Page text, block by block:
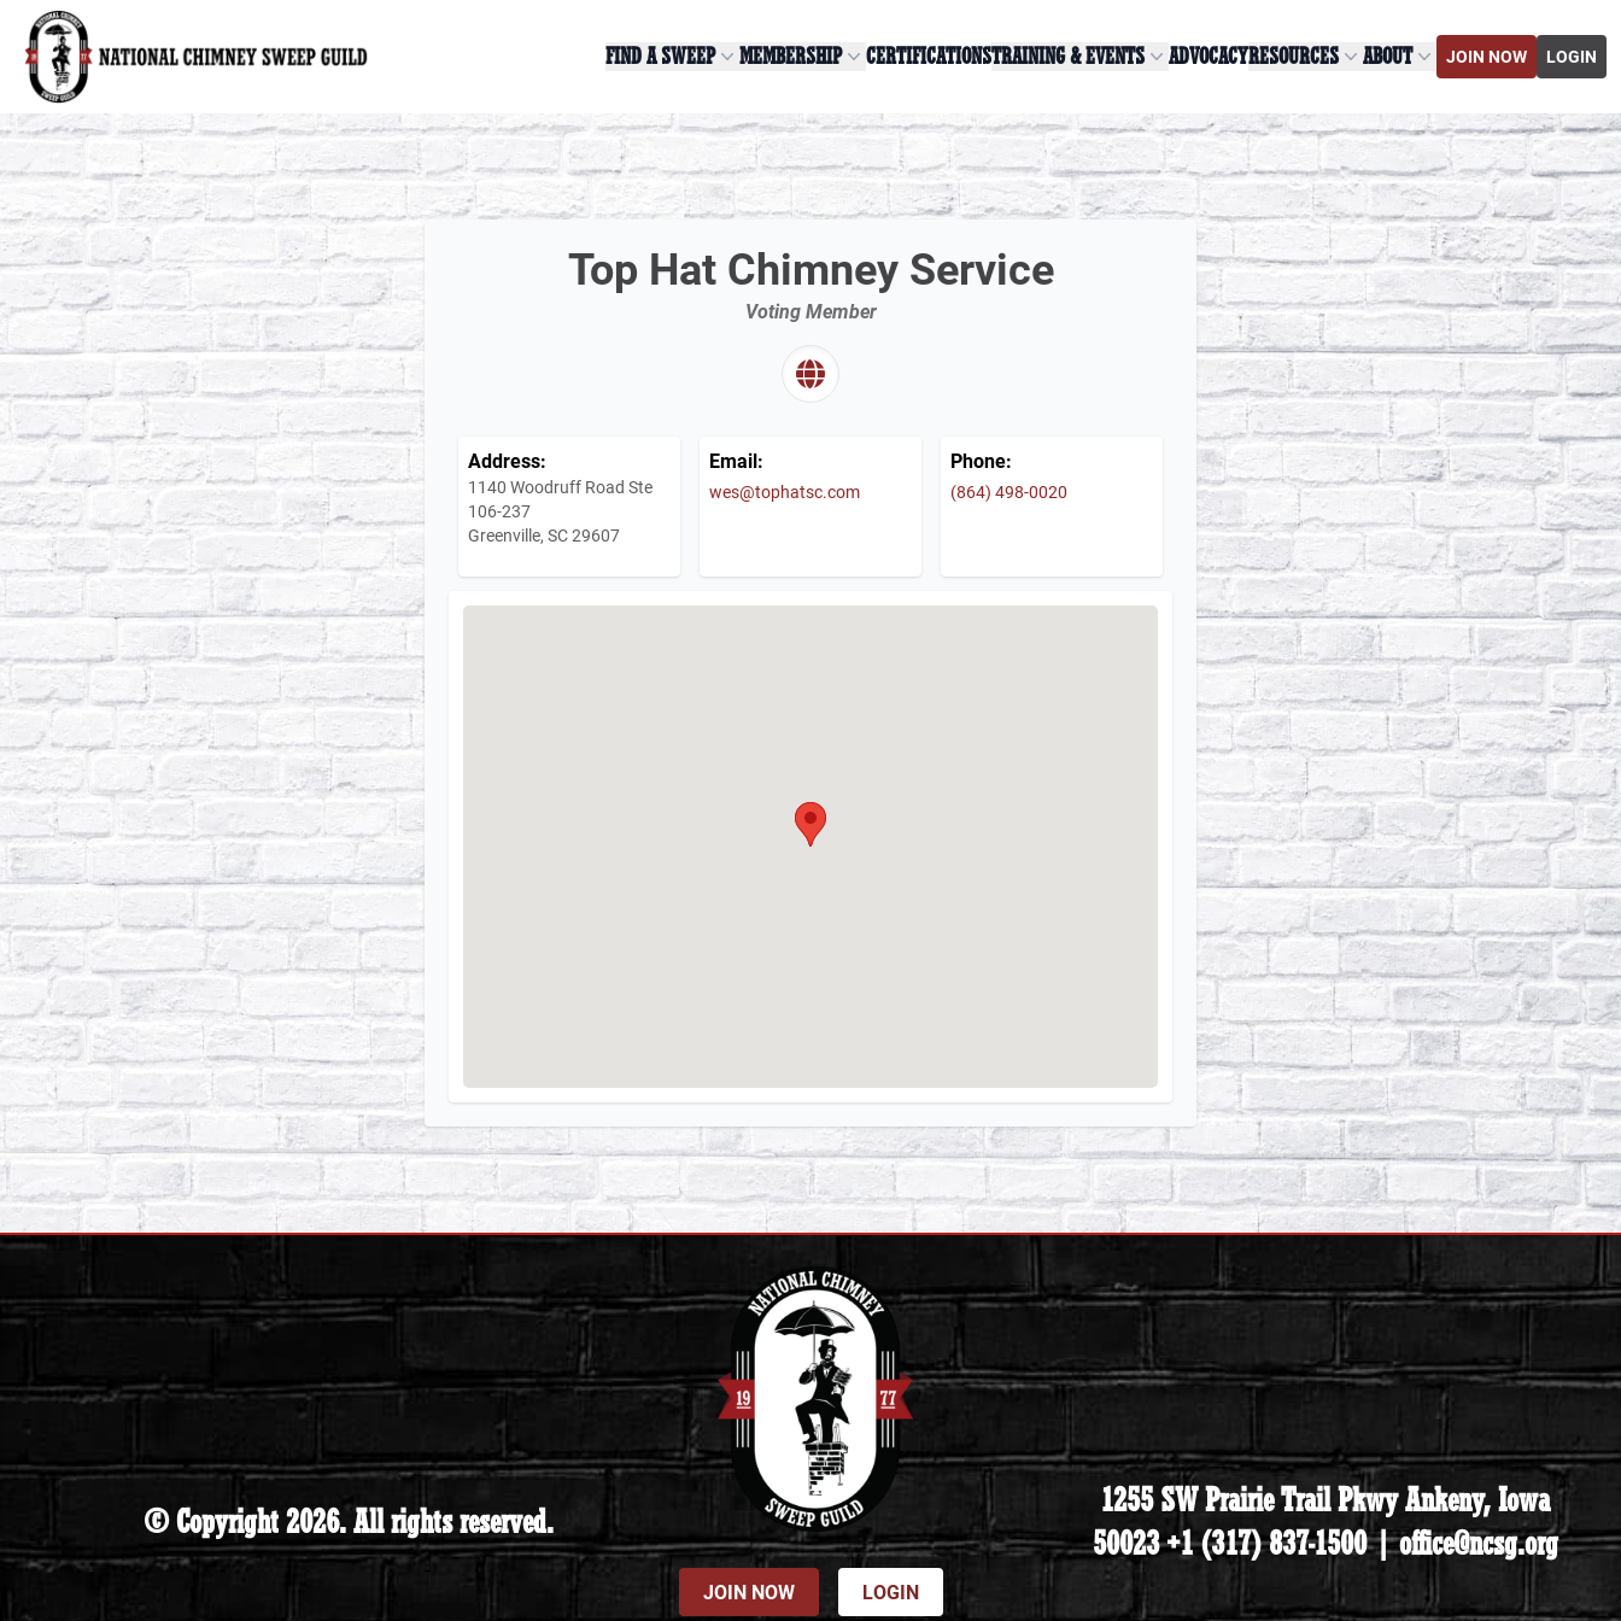
National Chimney Sweep Guild
FIND A SWEEP MEMBERSHIP CERTIFICATIONSTRAINING & EVENTS ADVOCACYRESOURCES ABOUT JOIN NOW LOGIN
Top Hat Chimney Service
Voting Member
Address:
1140 Woodruff Road Ste
106-237
Greenville, SC 29607
Email:
wes@tophatsc.com
Phone:
(864) 498-0020
© Copyright 2026. All rights reserved.
JOIN NOW LOGIN
1255 SW Prairie Trail Pkwy Ankeny, Iowa
50023 +1 (317) 837-1500 | office@ncsg.org